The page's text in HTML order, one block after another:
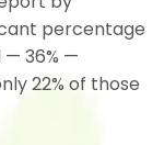
percentage
36% —
22% of those